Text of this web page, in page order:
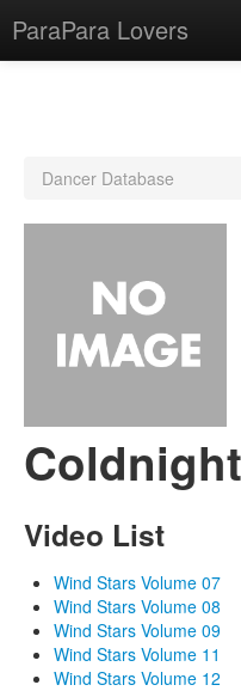
ParaPara Lovers
CD Database
Lesson Database
Dancer Database
Coldnight
Video List
Wind Stars Volume 07
Wind Stars Volume 08
Wind Stars Volume 09
Wind Stars Volume 11
Wind Stars Volume 12